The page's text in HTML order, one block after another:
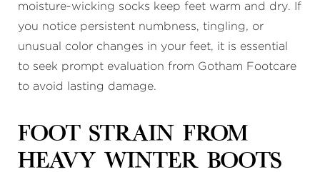
moisture-wicking socks keep feet warm and dry. If
you notice persistent numbness, tingling, or
unusual color changes in your feet, it is essential
to seek prompt evaluation from Gotham Footcare
to avoid lasting damage.
Foot Strain From
Heavy Winter Boots